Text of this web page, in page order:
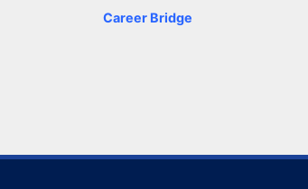
Career Bridge